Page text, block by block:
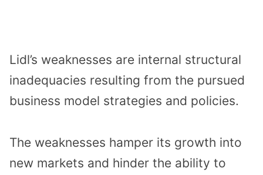
Lidl’s weaknesses are internal structural
inadequacies resulting from the pursued
business model strategies and policies.
The weaknesses hamper its growth into
new markets and hinder the ability to